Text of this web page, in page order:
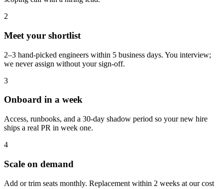
2
Meet your shortlist
2–3 hand-picked engineers within 5 business days. You interview;
we never assign without your sign-off.
3
Onboard in a week
Access, runbooks, and a 30-day shadow period so your new hire
ships a real PR in week one.
4
Scale on demand
Add or trim seats monthly. Replacement within 2 weeks at our cost